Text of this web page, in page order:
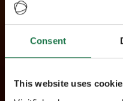
Consent
This website uses